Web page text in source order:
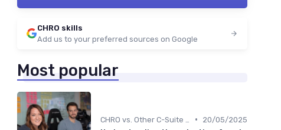
CHRO skills
Add us to your preferred sources on Google
Most popular
•
20/05/2025